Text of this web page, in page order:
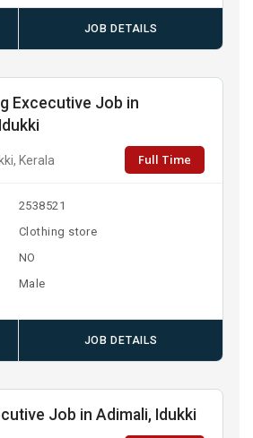
JOB DETAILS
Excecutive Job in
Kerala Full Time
2538521
Clothing store
NO
Male
JOB DETAILS
Job in Adimali, Idukki